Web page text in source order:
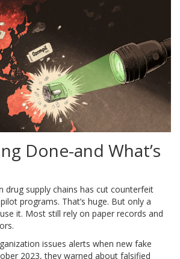
Done-and What’s
drug supply chains has cut counterfeit
programs. That’s huge. But only a
it. Most still rely on paper records and
issues alerts when new fake
2023, they warned about falsified